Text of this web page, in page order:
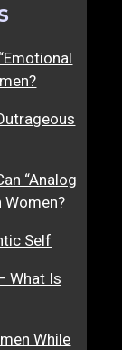
“Analog
Women?
Self
What Is
While